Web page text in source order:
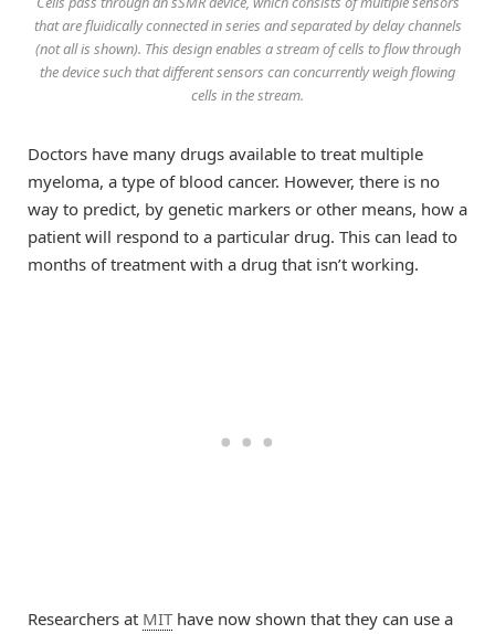
that are fluidically connected in series and separated by delay channels
(not all is shown). This design enables a stream of cells to flow through
the device such that different sensors can concurrently weigh flowing
cells in the stream.
Doctors have many drugs available to treat multiple
myeloma, a type of blood cancer. However, there is no
way to predict, by genetic markers or other means, how a
patient will respond to a particular drug. This can lead to
months of treatment with a drug that isn’t working.
Researchers at MIThave now shown that they can use a